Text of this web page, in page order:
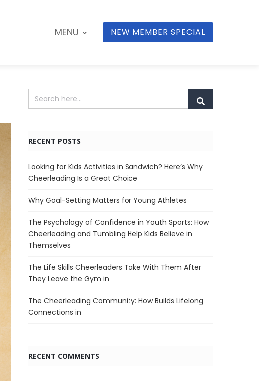
MENU NEW MEMBER SPECIAL
RECENT POSTS
Looking for Kids Activities in Sandwich? Here’s Why
Cheerleading Is a Great Choice
Why Goal-Setting Matters for Young Athletes
The Psychology of Confidence in Youth Sports: How
Cheerleading and Tumbling Help Kids Believe in
Themselves
The Life Skills Cheerleaders Take With Them After
They Leave the Gym in
The Cheerleading Community: How Builds Lifelong
Connections in
RECENT COMMENTS